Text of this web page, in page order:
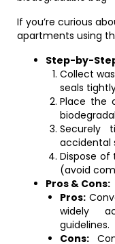
If you’re curious
apartments using
Step-by-
Collect
seals
Place the
accidental
Dispose of
(avoid
Pros & Cons:
Pros:
widely
guidelines.
Cons: